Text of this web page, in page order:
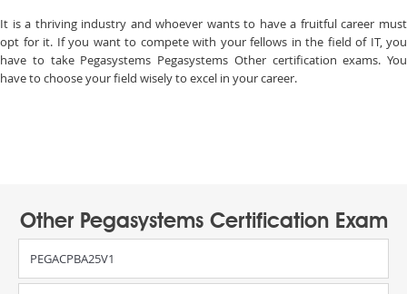
It is a thriving industry and whoever wants to have a fruitful career must
opt for it. If you want to compete with your fellows in the field of IT, you
have to take Pegasystems Pegasystems Other certification exams. You
have to choose your field wisely to excel in your career.
Other Pegasystems Certification Exam
PEGACPBA25V1